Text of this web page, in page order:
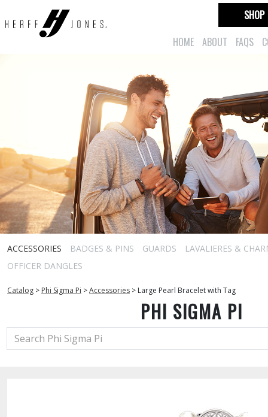
HOME ABOUT FAQS
SHOP
ACCESSORIES BADGES & PINS GUARDS
LAVALIERES &
OFFICER DANGLES
Catalog > Phi Sigma Pi >Accessories > Large Pearl Bracelet with Tag
PHI SIGMA PI